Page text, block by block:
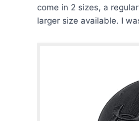
come in 2 sizes, a
larger size available. I